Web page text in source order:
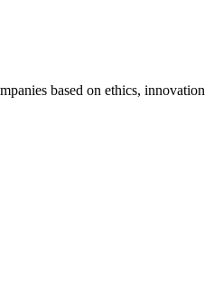
based on ethics, innovation